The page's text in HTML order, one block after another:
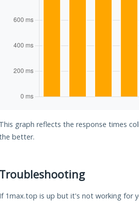
This graph reflects the response times
better.
Troubleshooting
If 1max.top is up but it's not working for